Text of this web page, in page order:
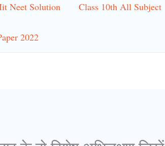
Neet Solution Class 10th All Subject
2022